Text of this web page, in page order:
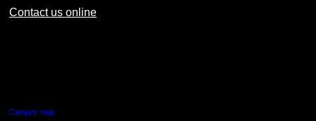
Contact us online
Campus map